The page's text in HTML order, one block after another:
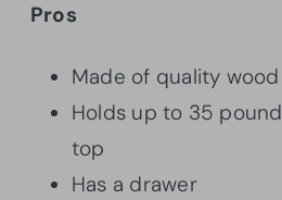
Pros
Made of quality wood
Holds up to 35
top
Has a drawer